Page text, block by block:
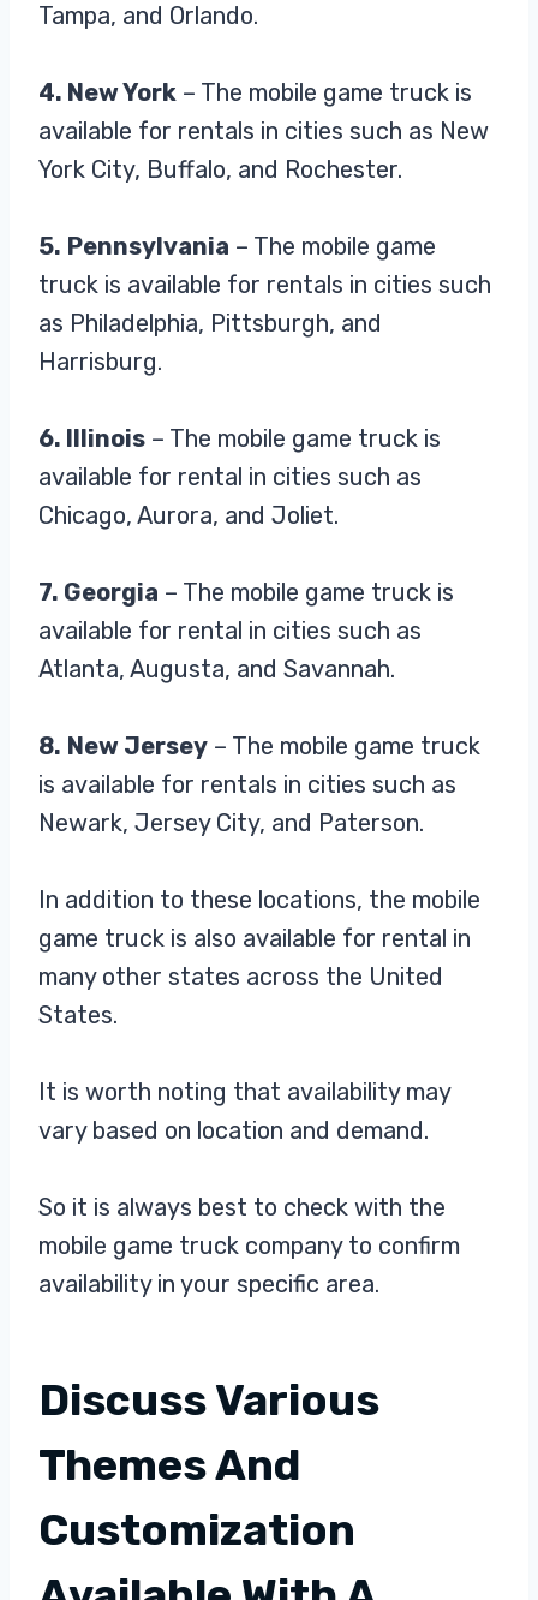
Tampa, and Orlando.
4. New York – The mobile game truck is
available for rentals in cities such as New
York City, Buffalo, and Rochester.
5. Pennsylvania – The mobile game
truck is available for rentals in cities such
as Philadelphia, Pittsburgh, and
Harrisburg.
6. Illinois – The mobile game truck is
available for rental in cities such as
Chicago, Aurora, and Joliet.
7. Georgia – The mobile game truck is
available for rental in cities such as
Atlanta, Augusta, and Savannah.
8. New Jersey – The mobile game truck
is available for rentals in cities such as
Newark, Jersey City, and Paterson.
In addition to these locations, the mobile
game truck is also available for rental in
many other states across the United
States.
It is worth noting that availability may
vary based on location and demand.
So it is always best to check with the
mobile game truck company to confirm
availability in your specific area.
Discuss Various
Themes And
Customization